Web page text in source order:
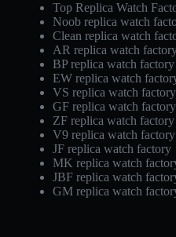
Top Replica Watch
Noob replica watch
Clean replica watch
AR replica watch
BP replica watch factory
EW replica watch
VS replica watch factory
GF replica watch factory
ZF replica watch factory
V9 replica watch factory
JF replica watch factory
MK replica watch
JBF replica watch
GM replica watch